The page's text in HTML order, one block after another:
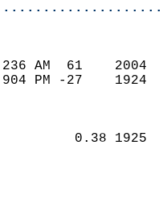
236 AM  61
904 PM -27
0.38